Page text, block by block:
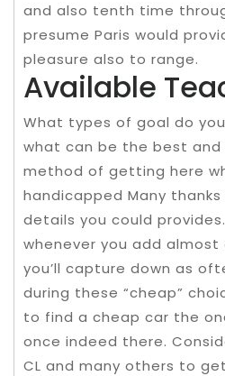
and also tenth time
presume Paris would
pleasure also to range.
Available
What types of goal do
what can be the best
method of getting here
handicapped Many
details you could
whenever you add almost
you’ll capture down as
during these “cheap”
to find a cheap car the
once indeed there.
CL and many others to